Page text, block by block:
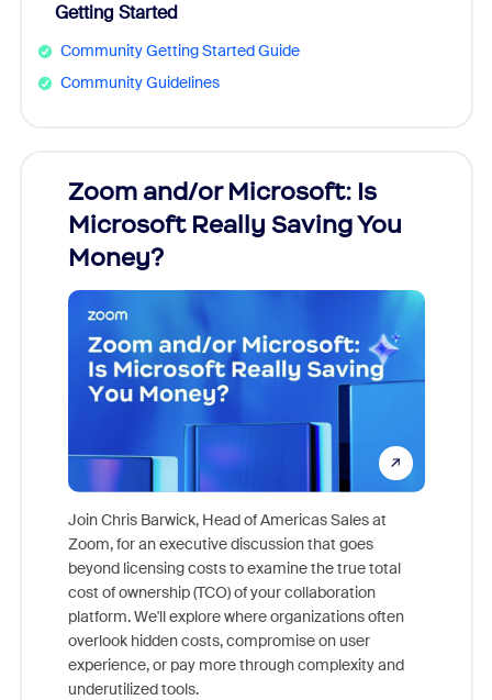
Getting Started
Community Getting Started Guide
Community Guidelines
Zoom and/or Microsoft: Is
Microsoft Really Saving You
Money?
Join Chris Barwick, Head of Americas Sales at
Zoom, for an executive discussion that goes
beyond licensing costs to examine the true total
cost of ownership (TCO) of your collaboration
platform. We'll explore where organizations often
overlook hidden costs, compromise on user
experience, or pay more through complexity and
underutilized tools.